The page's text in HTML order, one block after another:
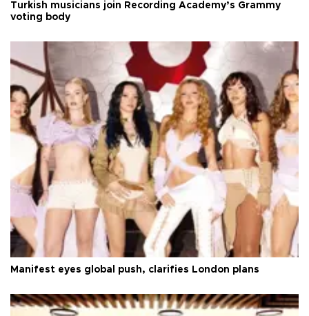
Turkish musicians join Recording Academy’s Grammy
voting body
Manifest eyes global push, clarifies London plans